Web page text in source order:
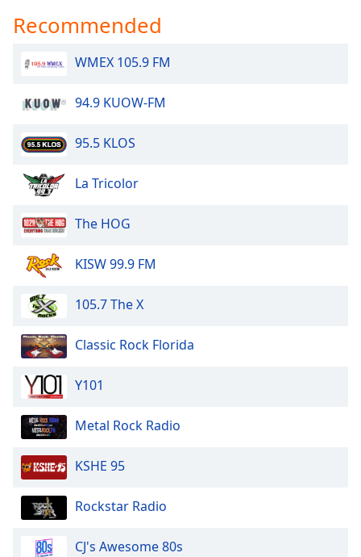
Recommended
WMEX 105.9 FM
94.9 KUOW-FM
95.5 KLOS
La Tricolor
The HOG
KISW 99.9 FM
105.7 The X
Classic Rock Florida
Y101
Metal Rock Radio
KSHE 95
Rockstar Radio
CJ's Awesome 80s